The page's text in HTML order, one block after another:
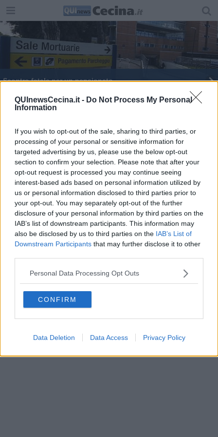
QUInewsCecina.it - Do Not Process My Personal
Information
If you wish to opt-out of the sale, sharing to third parties, or
processing of your personal or sensitive information for
targeted advertising by us, please use the below opt-out
section to confirm your selection. Please note that after your
opt-out request is processed you may continue seeing
interest-based ads based on personal information utilized by
us or personal information disclosed to third parties prior to
your opt-out. You may separately opt-out of the further
disclosure of your personal information by third parties on the
IAB’s list of downstream participants. This information may
also be disclosed by us to third parties on the IAB’s List of
Downstream Participants that may further disclose it to other
Personal Data Processing Opt Outs
CONFIRM
Data Deletion Data Access Privacy Policy
Scontro fatale per un pensionato
"Sono quella che gioca con la maglia diversa"
Un weekend d'autore per il primo Film Fest
Editore Toscana Media Channel srl - Via Dei Martelli, 8 - 50129
FIRENZE - info@toscanamediachannel.it. TOSCANA MEDIA
NEWS quotidiano on line registrato presso il Tribunale di Firenze
al n. 5935 del 27.09.2013. Iscrizione ROC 22105 - C.F. e P.Iva
0620787048
Direttore responsabile Marco Migli
Powered by